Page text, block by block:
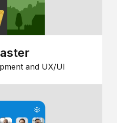
and UX/UI